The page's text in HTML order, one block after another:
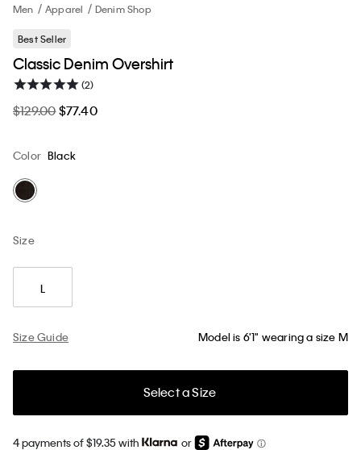
Men Apparel Denim Shop
Best Seller
Classic Denim Overshirt
(2)
$129.00$77.40
Color Black
Size
L
Size Guide Model is 6'1" wearing a size M
Select a Size
4 payments of $19.35 with or